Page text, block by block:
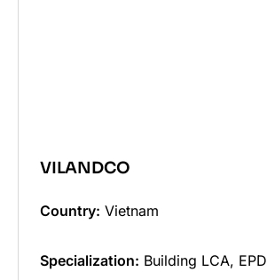
VILANDCO
Country: Vietnam
Specialization: Building LCA, EPD